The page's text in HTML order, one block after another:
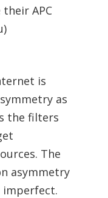
APC
is
as
the filters
The
asymmetry
imperfect.